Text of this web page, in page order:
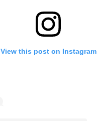
View this post on Instagram